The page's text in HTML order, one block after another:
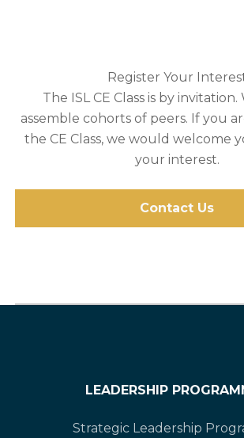
Register Your
The ISL CE Class is by
assemble cohorts of peers. If you
the CE Class, we would welcome
your interest.
Contact Us
LEADERSHIP
Strategic Leadership